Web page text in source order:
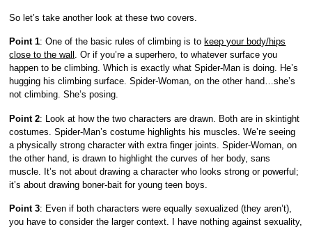
So let’s take another look at these two covers.
Point 1: One of the basic rules of climbing is to keep your body/hips
close to the wall . Or if you’re a superhero, to whatever surface you
happen to be climbing. Which is exactly what Spider-Man is doing. He’s
hugging his climbing surface. Spider-Woman, on the other hand…she’s
not climbing. She’s posing.
Point 2: Look at how the two characters are drawn. Both are in skintight
costumes. Spider-Man’s costume highlights his muscles. We’re seeing
a physically strong character with extra finger joints. Spider-Woman, on
the other hand, is drawn to highlight the curves of her body, sans
muscle. It’s not about drawing a character who looks strong or powerful;
it’s about drawing boner-bait for young teen boys.
Point 3: Even if both characters were equally sexualized (they aren’t),
you have to consider the larger context. I have nothing against sexuality,